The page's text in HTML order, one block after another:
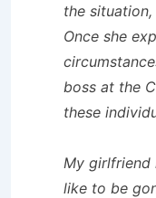
the
Once she
boss at the
these
My girlfriend
like to be